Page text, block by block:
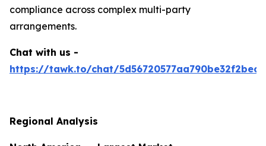
compliance across complex multi-party
arrangements.
Chat with us -
https://tawk.to/chat/
Regional Analysis